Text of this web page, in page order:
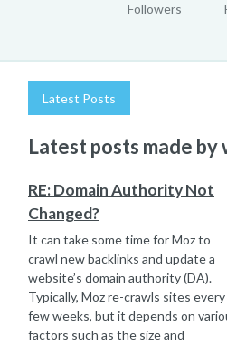
Followers
Latest Posts
Latest posts made by
RE: Domain Authority Not
Changed?
It can take some time for Moz to
crawl new backlinks and update a
website’s domain authority (DA).
Typically, Moz re-crawls sites every
few weeks, but it depends on
factors such as the size and